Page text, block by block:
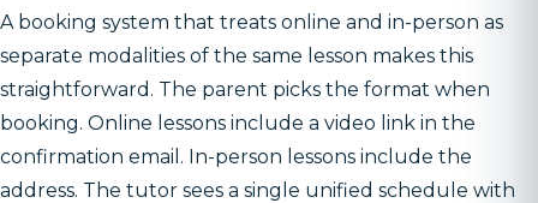
A booking system that treats online and in-person as
separate modalities of the same lesson makes this
straightforward. The parent picks the format when
booking. Online lessons include a video link in the
confirmation email. In-person lessons include the
address. The tutor sees a single unified schedule with